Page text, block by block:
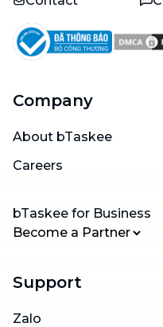
Company
About bTaskee
Careers
bTaskee for Business
Become a Partner
Support
Zalo